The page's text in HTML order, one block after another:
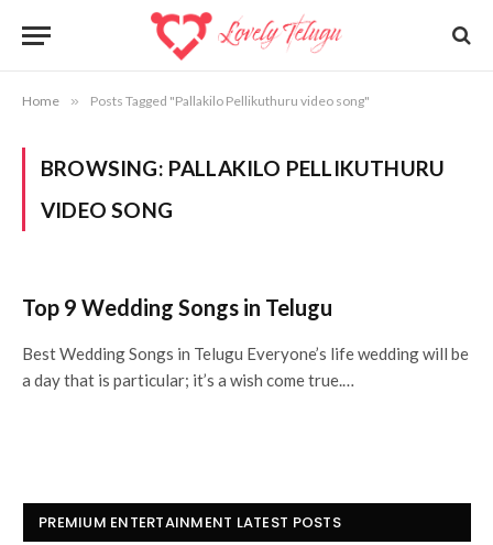
Home » Posts Tagged "Pallakilo Pellikuthuru video song"
BROWSING: PALLAKILO PELLIKUTHURU
VIDEO SONG
Top 9 Wedding Songs in Telugu
Best Wedding Songs in Telugu Everyone’s life wedding will be
a day that is particular; it’s a wish come true.…
PREMIUM ENTERTAINMENT LATEST POSTS